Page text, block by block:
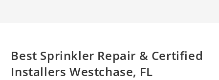
Best Sprinkler Repair & Certified
Installers Westchase, FL